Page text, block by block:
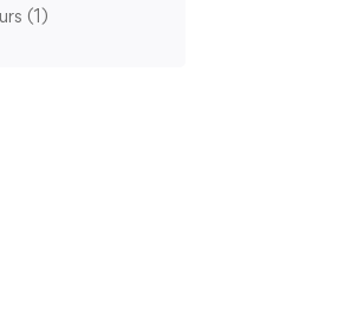
(1)